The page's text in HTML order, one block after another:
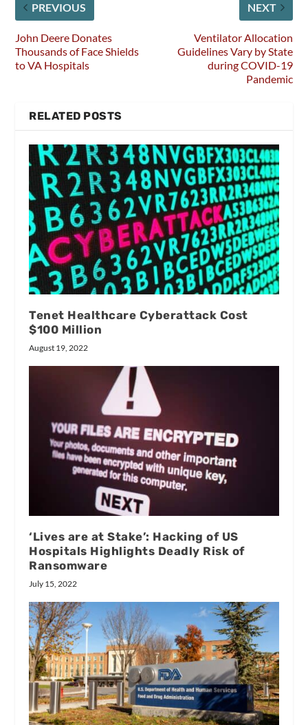
PREVIOUS
John Deere Donates
Thousands of Face Shields
to VA Hospitals
NEXT
Ventilator Allocation
Guidelines Vary by State
during COVID-19
Pandemic
RELATED POSTS
Tenet Healthcare Cyberattack Cost
$100 Million
August 19, 2022
‘Lives are at Stake’: Hacking of US
Hospitals Highlights Deadly Risk of
Ransomware
July 15, 2022